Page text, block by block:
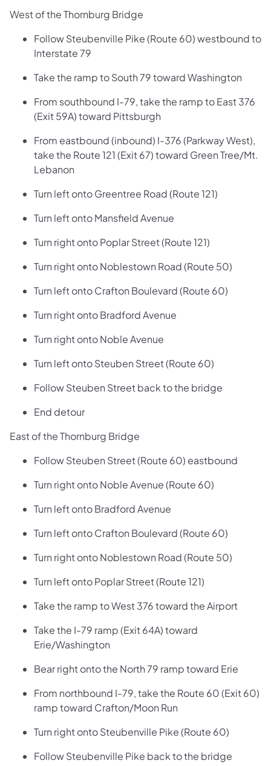
West of the Thornburg Bridge
Follow Steubenville Pike (Route 60) westbound to
Interstate 79
Take the ramp to South 79 toward Washington
From southbound I-79, take the ramp to East 376
(Exit 59A) toward Pittsburgh
From eastbound (inbound) I-376 (Parkway West),
take the Route 121 (Exit 67) toward Green Tree/Mt.
Lebanon
Turn left onto Greentree Road (Route 121)
Turn left onto Mansfield Avenue
Turn right onto Poplar Street (Route 121)
Turn right onto Noblestown Road (Route 50)
Turn left onto Crafton Boulevard (Route 60)
Turn right onto Bradford Avenue
Turn right onto Noble Avenue
Turn left onto Steuben Street (Route 60)
Follow Steuben Street back to the bridge
End detour
East of the Thornburg Bridge
Follow Steuben Street (Route 60) eastbound
Turn right onto Noble Avenue (Route 60)
Turn left onto Bradford Avenue
Turn left onto Crafton Boulevard (Route 60)
Turn right onto Noblestown Road (Route 50)
Turn left onto Poplar Street (Route 121)
Take the ramp to West 376 toward the Airport
Take the I-79 ramp (Exit 64A) toward
Erie/Washington
Bear right onto the North 79 ramp toward Erie
From northbound I-79, take the Route 60 (Exit 60)
ramp toward Crafton/Moon Run
Turn right onto Steubenville Pike (Route 60)
Follow Steubenville Pike back to the bridge